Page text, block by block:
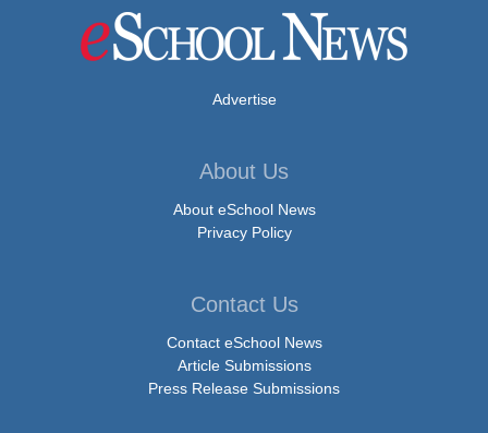
Advertise
About Us
About eSchool News
Privacy Policy
Contact Us
Contact eSchool News
Article Submissions
Press Release Submissions